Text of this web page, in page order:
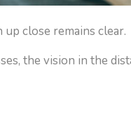
close remains clear.
the vision in the